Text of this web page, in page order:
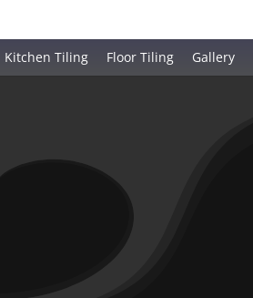
Kitchen Tiling Floor Tiling Gallery